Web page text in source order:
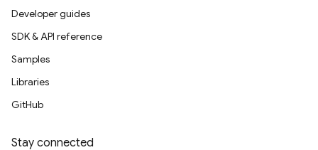
Developer guides
SDK & API reference
Samples
Libraries
GitHub
Stay connected